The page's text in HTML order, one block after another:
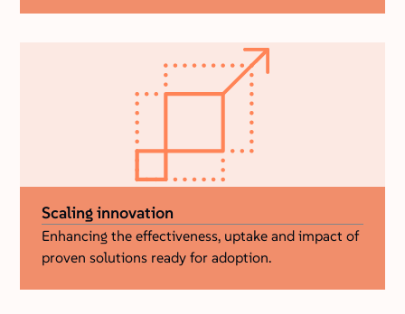
Scaling innovation
Enhancing the effectiveness, uptake and impact of
proven solutions ready for adoption.